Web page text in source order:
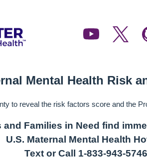
Mental Health Risk
to reveal the risk factors score and the
and Families in Need find
U.S. Maternal Mental Health
Text or Call 1-833-943-5746